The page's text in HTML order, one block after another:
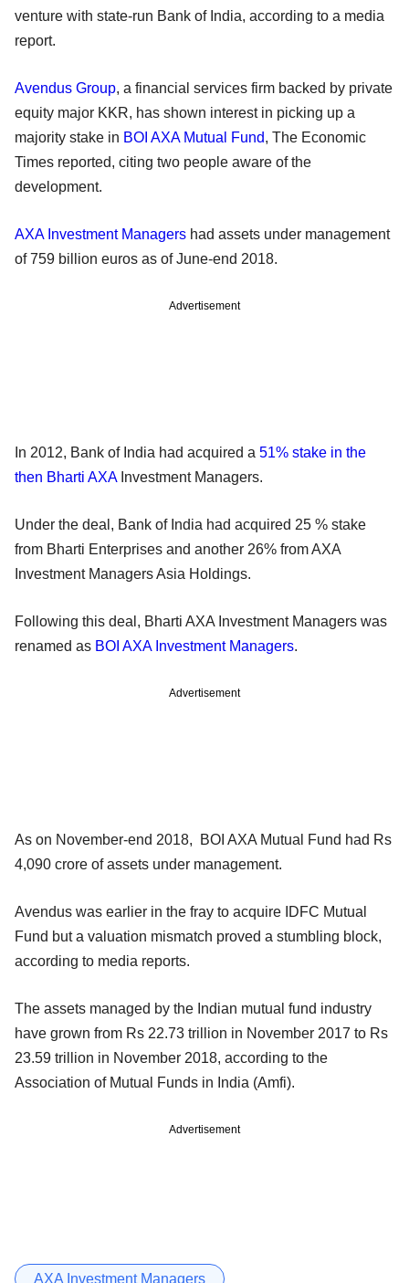
venture with state-run Bank of India, according to a media
report.
Avendus Group, a financial services firm backed by private
equity major KKR, has shown interest in picking up a
majority stake in BOI AXA Mutual Fund, The Economic
Times reported, citing two people aware of the
development.
AXA Investment Managers had assets under management
of 759 billion euros as of June-end 2018.
Advertisement
In 2012, Bank of India had acquired a 51% stake in the
then Bharti AXAInvestment Managers.
Under the deal, Bank of India had acquired 25 % stake
from Bharti Enterprises and another 26% from AXA
Investment Managers Asia Holdings.
Following this deal, Bharti AXA Investment Managers was
renamed as BOI AXA Investment Managers.
Advertisement
As on November-end 2018, BOI AXA Mutual Fund had Rs
4,090 crore of assets under management.
Avendus was earlier in the fray to acquire IDFC Mutual
Fund but a valuation mismatch proved a stumbling block,
according to media reports.
The assets managed by the Indian mutual fund industry
have grown from Rs 22.73 trillion in November 2017 to Rs
23.59 trillion in November 2018, according to the
Association of Mutual Funds in India (Amfi).
Advertisement
AXA Investment Managers